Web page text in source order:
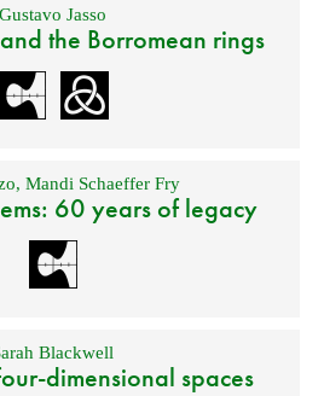
Gustavo Jasso
the Borromean rings
, Mandi Schaeffer Fry
60 years of legacy
Blackwell
dimensional spaces